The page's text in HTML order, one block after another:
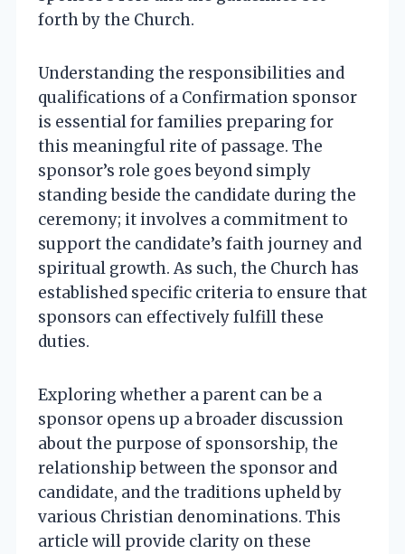
forth by the Church.
Understanding the responsibilities and
qualifications of a Confirmation sponsor
is essential for families preparing for
this meaningful rite of passage. The
sponsor’s role goes beyond simply
standing beside the candidate during the
ceremony; it involves a commitment to
support the candidate’s faith journey and
spiritual growth. As such, the Church has
established specific criteria to ensure that
sponsors can effectively fulfill these
duties.
Exploring whether a parent can be a
sponsor opens up a broader discussion
about the purpose of sponsorship, the
relationship between the sponsor and
candidate, and the traditions upheld by
various Christian denominations. This
article will provide clarity on these